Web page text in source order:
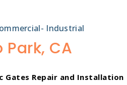
Industrial
Park, CA
Gates Repair and Installation